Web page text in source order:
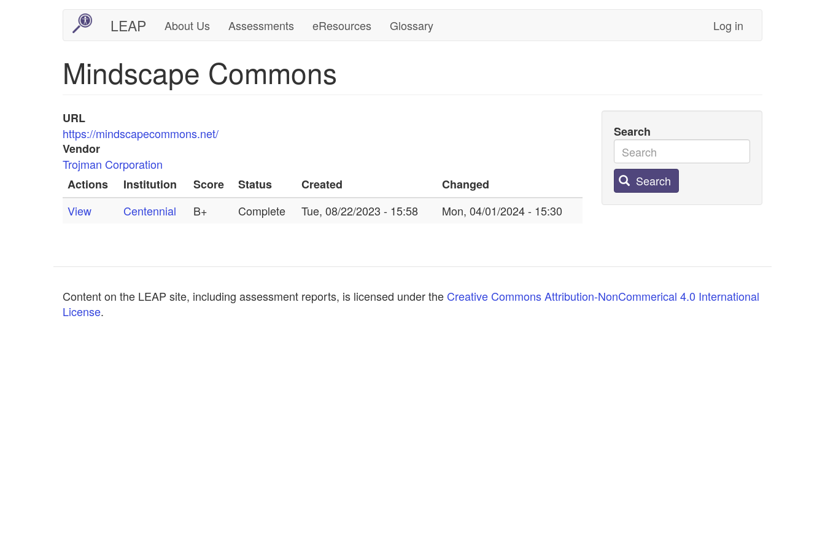
LEAP
Main
navigation
About Us Assessments eResources Glossary
User
account
menu
Log in
Mindscape Commons
URL
https://mindscapecommons.net/
Vendor
Trojman Corporation
Actions
Institution Score Status Created
Changed
View
Centennial B+ Complete Tue, 08/22/2023 - 15:58 Mon, 04/01/2024 - 15:30
Search
Search
Content on the LEAP site, including assessment reports, is licensed under the Creative Commons Attribution-NonCommerical 4.0 International
License.